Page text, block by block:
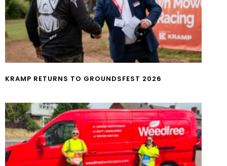
KRAMP RETURNS TO GROUNDSFEST 2026